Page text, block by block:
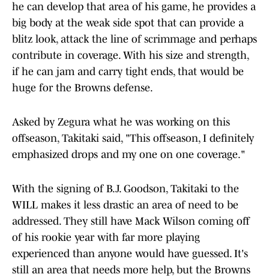
he can develop that area of his game, he provides a
big body at the weak side spot that can provide a
blitz look, attack the line of scrimmage and perhaps
contribute in coverage. With his size and strength,
if he can jam and carry tight ends, that would be
huge for the Browns defense.
Asked by Zegura what he was working on this
offseason, Takitaki said, "This offseason, I definitely
emphasized drops and my one on one coverage."
With the signing of B.J. Goodson, Takitaki to the
WILL makes it less drastic an area of need to be
addressed. They still have Mack Wilson coming off
of his rookie year with far more playing
experienced than anyone would have guessed. It's
still an area that needs more help, but the Browns